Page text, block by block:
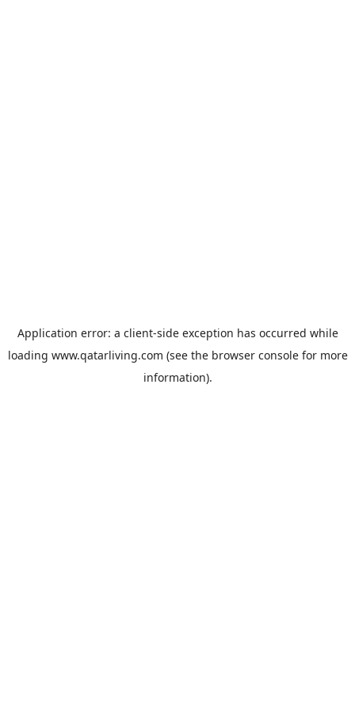
Application error: a client-side exception has occurred while
loading www.qatarliving.com (see the browser consolefor more
information).